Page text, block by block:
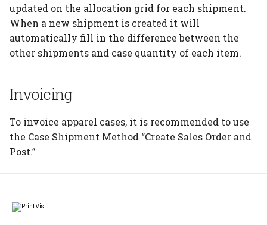
updated on the allocation grid for each shipment.
When a new shipment is created it will
automatically fill in the difference between the
other shipments and case quantity of each item.
Invoicing
To invoice apparel cases, it is recommended to use
the Case Shipment Method “Create Sales Order and
Post.”